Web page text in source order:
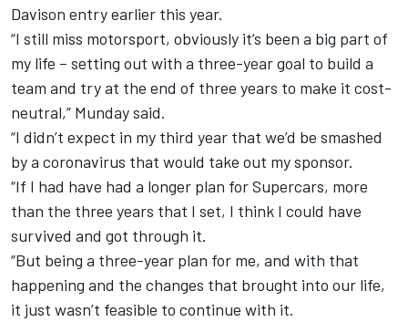
Davison entry earlier this year.
“I still miss motorsport, obviously it’s been a big part of
my life – setting out with a three-year goal to build a
team and try at the end of three years to make it cost-
neutral,” Munday said.
“I didn’t expect in my third year that we’d be smashed
by a coronavirus that would take out my sponsor.
“If I had have had a longer plan for Supercars, more
than the three years that I set, I think I could have
survived and got through it.
“But being a three-year plan for me, and with that
happening and the changes that brought into our life,
it just wasn’t feasible to continue with it.